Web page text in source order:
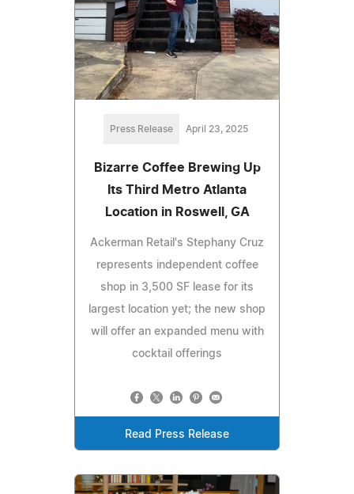
Press Release April 23, 2025
Bizarre Coffee Brewing Up
Its Third Metro Atlanta
Location in Roswell, GA
Ackerman Retail's Stephany Cruz
represents independent coffee
shop in 3,500 SF lease for its
largest location yet; the new shop
will offer an expanded menu with
cocktail offerings
Read Press Release